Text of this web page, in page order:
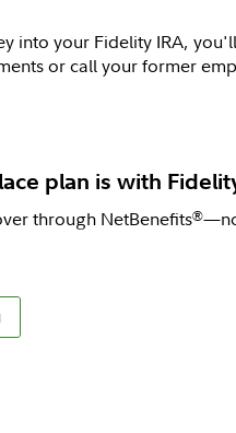
into your Fidelity IRA,
or call your former
plan is with
through NetBenefits®